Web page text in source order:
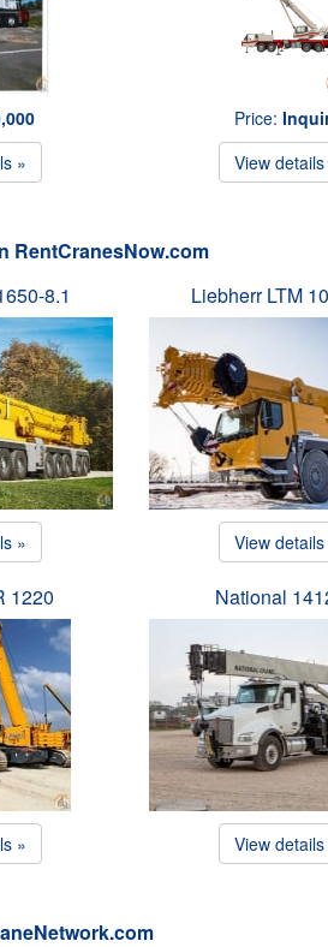
»
Price:
View details
RentCranesNow.com
8.1
»
Liebherr LTM
View details
1220
»
National
View details